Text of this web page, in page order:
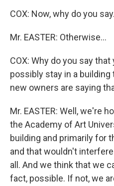
COX: Now, why do you
Mr. EASTER: Otherwise…
COX: Why do you say
possibly stay in a
new owners are saying
Mr. EASTER: Well, we're
the Academy of Art
building and primarily for
and that wouldn't
all. And we think that we
fact, possible. If not, we